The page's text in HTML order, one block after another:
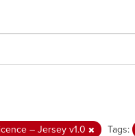
– Jersey v1.0 Tags: